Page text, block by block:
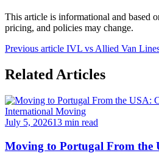
This article is informational and based
pricing, and policies may change.
Previous article IVL vs Allied Van
Related Articles
International Moving
July 5, 202613 min read
Moving to Portugal From the